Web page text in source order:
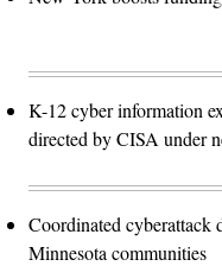
K-12 cyber information
directed by CISA under
Coordinated cyberattack
Minnesota communities